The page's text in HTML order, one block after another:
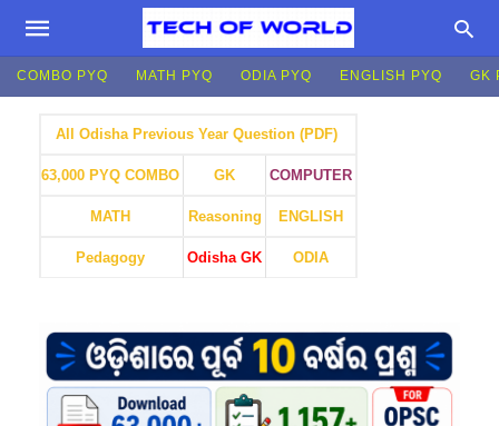
COMBO PYQ MATH PYQ ODIA PYQ ENGLISH PYQ GK
All Odisha Previous Year Question (PDF)
63,000 PYQ COMBO GK COMPUTER
MATH Reasoning ENGLISH
Pedagogy Odisha GK ODIA